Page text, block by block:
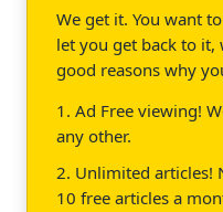
We get it. You want
let you get back to
good reasons why
1. Ad Free viewing!
any other.
2. Unlimited articles!
10 free articles a